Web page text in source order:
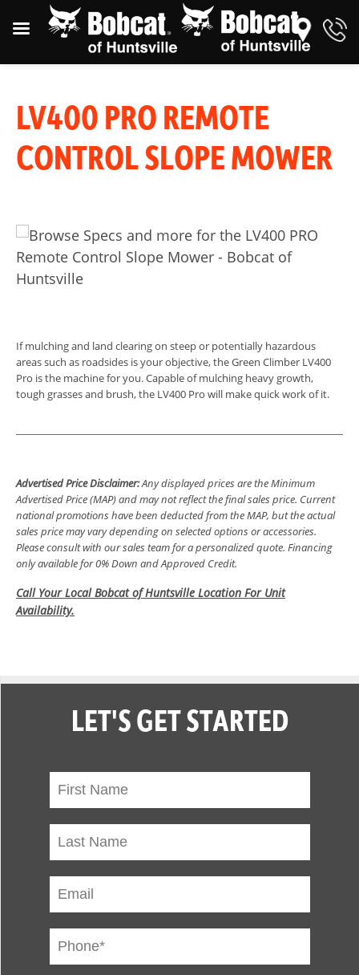
LV400 PRO REMOTE
CONTROL SLOPE MOWER
If mulching and land clearing on steep or potentially hazardous
areas such as roadsides is your objective, the Green Climber LV400
Pro is the machine for you. Capable of mulching heavy growth,
tough grasses and brush, the LV400 Pro will make quick work of it.
Advertised Price Disclaimer:Any displayed prices are the Minimum
Advertised Price (MAP) and may not reflect the final sales price. Current
national promotions have been deducted from the MAP, but the actual
sales price may vary depending on selected options or accessories.
Please consult with our sales team for a personalized quote. Financing
only available for 0% Down and Approved Credit.
Call Your Local Bobcat of Huntsville Location For Unit
Availability.
LET'S GET STARTED